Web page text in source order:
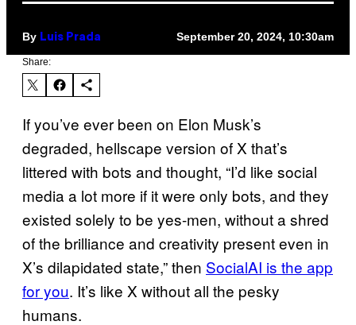
By Luis Prada September 20, 2024, 10:30am
Share:
If you’ve ever been on Elon Musk’s
degraded, hellscape version of X that’s
littered with bots and thought, “I’d like social
media a lot more if it were only bots, and they
existed solely to be yes-men, without a shred
of the brilliance and creativity present even in
X’s dilapidated state,” then SocialAI is the app
for you. It’s like X without all the pesky
humans.